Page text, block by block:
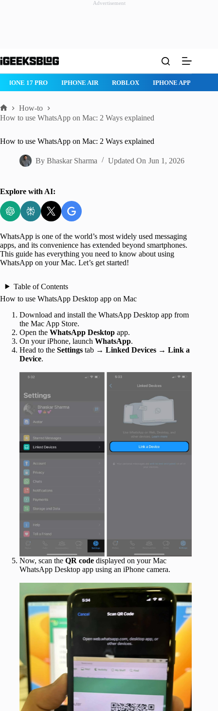
Advertisement
to
ROBLOX IPHONE APPS IPAD APPS MAC APPS
Home
How-to
How to use WhatsApp on Mac: 2 Ways explained
How to use WhatsApp on Mac: 2 Ways explained
By Bhaskar Sharma Updated On Jun 1, 2026
Explore with AI:
WhatsApp is one of the world’s most widely used messaging
apps, and its convenience has extended beyond smartphones.
This guide has everything you need to know about using
WhatsApp on your Mac. Let’s get started!
Table of Contents
How to use WhatsApp Desktop app on Mac
Download and install the WhatsApp Desktop app from
the Mac App Store.
Open the WhatsApp Desktop app.
On your iPhone, launch WhatsApp.
Head to the Settings tab → Linked Devices → Link a
Device.
Now, scan the QR code displayed on your Mac
WhatsApp Desktop app using an iPhone camera.